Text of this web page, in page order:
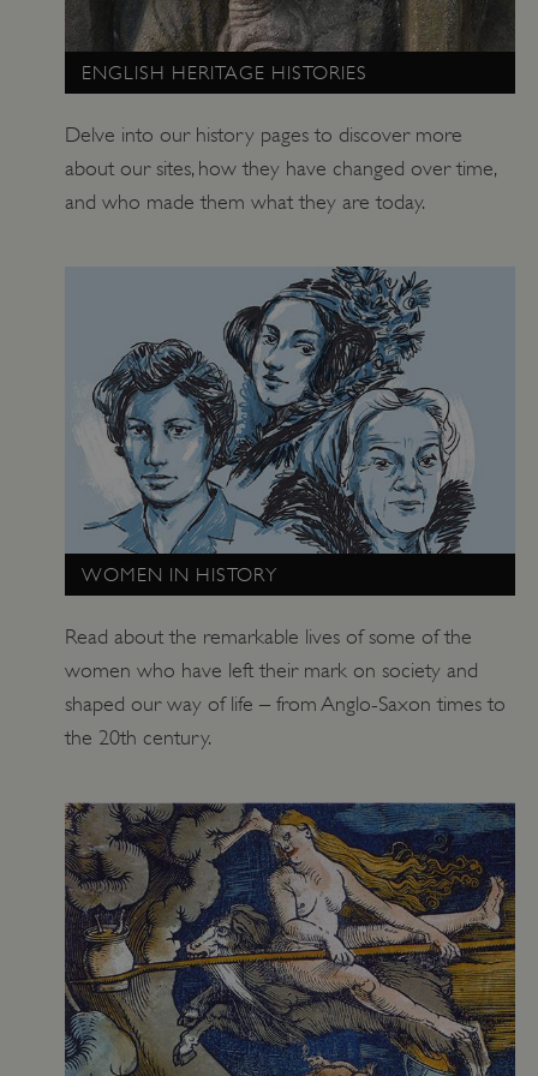
ENGLISH HERITAGE HISTORIES
Delve into our history pages to discover more
about our sites, how they have changed over time,
and who made them what they are today.
WOMEN IN HISTORY
Read about the remarkable lives of some of the
women who have left their mark on society and
shaped our way of life – from Anglo-Saxon times to
the 20th century.
ARRAffinity
Microsoft Corporation
.www.english-heritage.org.uk
x-ms-routing-name
Microsoft
.www.english-heritage.org.uk